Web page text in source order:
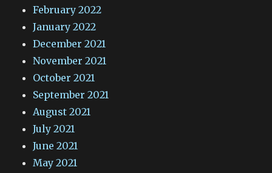
February 2022
January 2022
December 2021
November 2021
October 2021
September 2021
August 2021
July 2021
June 2021
May 2021